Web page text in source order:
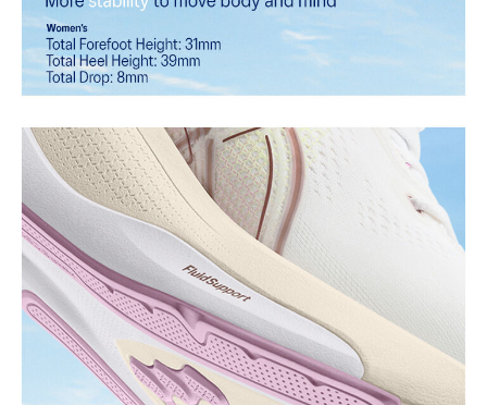
FF BLAST™ PLUS cushioning
Midsole foam that provides a blend of cloud like cushioning and a
responsive ride that is lighter than FF BLAST™.
OrthoLite™ sockliner
moisture management for a cooler, dryer environment.
HYBRID ASICSGRIP™ outsole
Combines ASICSGRIP™ rubber and AHARPLUS™ materials to help
provide advanced grip for various terrains and advanced durability.
Reflective details
Visibility for enhanced nighttime and early-morning reflective
brightness.
Wide fit